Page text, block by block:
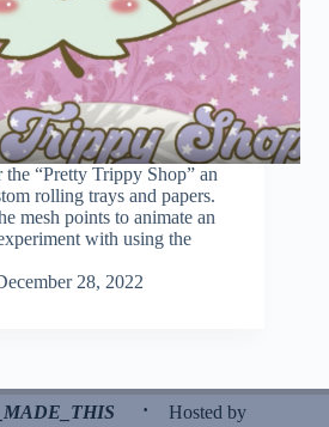
“Pretty Trippy Shop” an
rolling trays and papers.
mesh points to animate an
with using the
28, 2022
·
Hosted by